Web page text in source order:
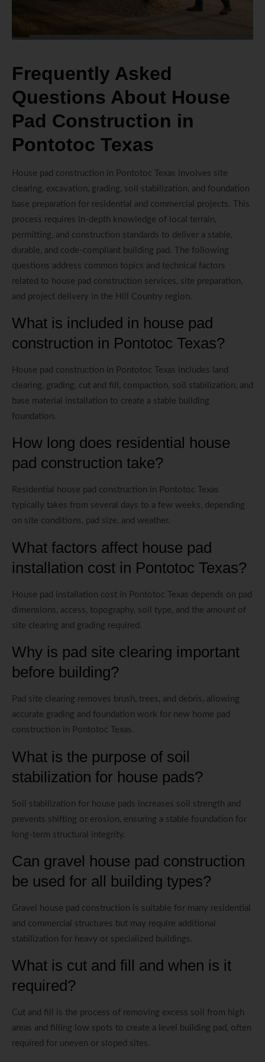
Frequently Asked
Questions About House
Pad Construction in
Pontotoc Texas
House pad construction in Pontotoc Texas involves site
clearing, excavation, grading, soil stabilization, and foundation
base preparation for residential and commercial projects. This
process requires in-depth knowledge of local terrain,
permitting, and construction standards to deliver a stable,
durable, and code-compliant building pad. The following
questions address common topics and technical factors
related to house pad construction services, site preparation,
and project delivery in the Hill Country region.
What is included in house pad
construction in Pontotoc Texas?
House pad construction in Pontotoc Texas includes land
clearing, grading, cut and fill, compaction, soil stabilization, and
base material installation to create a stable building
foundation.
How long does residential house
pad construction take?
Residential house pad construction in Pontotoc Texas
typically takes from several days to a few weeks, depending
on site conditions, pad size, and weather.
What factors affect house pad
installation cost in Pontotoc Texas?
House pad installation cost in Pontotoc Texas depends on pad
dimensions, access, topography, soil type, and the amount of
site clearing and grading required.
Why is pad site clearing important
before building?
Pad site clearing removes brush, trees, and debris, allowing
accurate grading and foundation work for new home pad
construction in Pontotoc Texas.
What is the purpose of soil
stabilization for house pads?
Soil stabilization for house pads increases soil strength and
prevents shifting or erosion, ensuring a stable foundation for
long-term structural integrity.
Can gravel house pad construction
be used for all building types?
Gravel house pad construction is suitable for many residential
and commercial structures but may require additional
stabilization for heavy or specialized buildings.
What is cut and fill and when is it
required?
Cut and fill is the process of removing excess soil from high
areas and filling low spots to create a level building pad, often
required for uneven or sloped sites.